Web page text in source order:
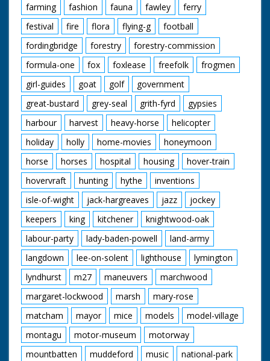
farming
fashion fauna fawley
ferry
festival
fire flora flying-g
football
fordingbridge
forestry
forestry-commission
formula-one
fox foxlease freefolk
frogmen
girl-guides
goat golf
government
great-bustard
grey-seal grith-fyrd
gypsies
harbour
harvest heavy-horse
helicopter
holiday
holly home-movies
honeymoon
horse
horses hospital housing
hover-train
hovervraft
hunting hythe
inventions
isle-of-wight
jack-hargreaves jazz
jockey
keepers
king kitchener
knightwood-oak
labour-party
lady-baden-powell
land-army
langdown
lee-on-solent lighthouse
lymington
lyndhurst
m27 maneuvers
marchwood
margaret-lockwood
marsh
mary-rose
matcham
mayor mice models
model-village
montagu
motor-museum
motorway
mountbatten
muddeford music
national-park